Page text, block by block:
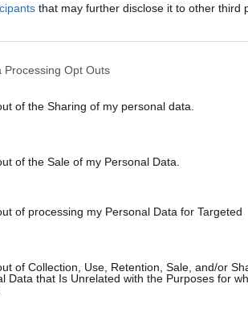
that may further disclose it to other third
Processing Opt Outs
of the Sharing of my personal data.
of the Sale of my Personal Data.
of processing my Personal Data for Targeted
of Collection, Use, Retention, Sale, and/or
Data that Is Unrelated with the Purposes for
and as a second striker
& possibly Tanaka.